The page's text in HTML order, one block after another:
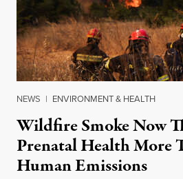
NEWS | ENVIRONMENT & HEALTH
Wildfire Smoke Now
Prenatal Health More
Human Emissions